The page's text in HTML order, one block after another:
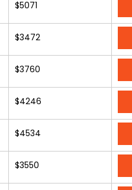
$5071
$3472
$3760
$4246
$4534
$3550